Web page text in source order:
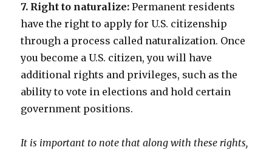
7. Right to naturalize: Permanent residents
have the right to apply for U.S. citizenship
through a process called naturalization. Once
you become a U.S. citizen, you will have
additional rights and privileges, such as the
ability to vote in elections and hold certain
government positions.
It is important to note that along with these rights,